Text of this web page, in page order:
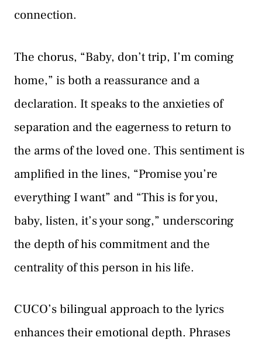
connection.
The chorus, “Baby, don’t trip, I’m coming
home,” is both a reassurance and a
declaration. It speaks to the anxieties of
separation and the eagerness to return to
the arms of the loved one. This sentiment is
amplified in the lines, “Promise you’re
everything I want” and “This is for you,
baby, listen, it’s your song,” underscoring
the depth of his commitment and the
centrality of this person in his life.
CUCO’s bilingual approach to the lyrics
enhances their emotional depth. Phrases